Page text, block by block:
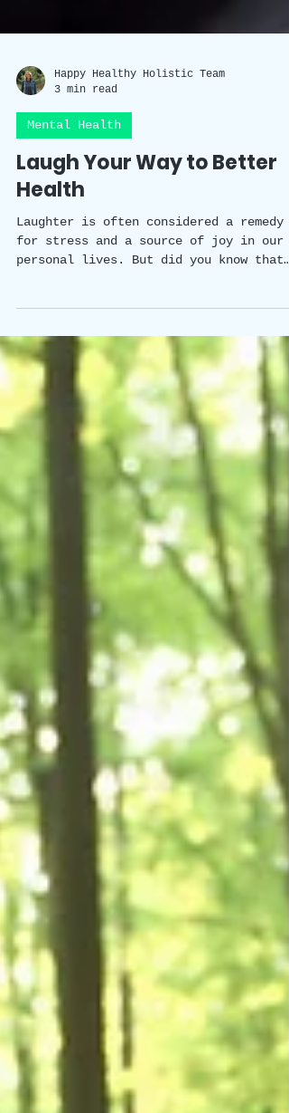
Happy Healthy Holistic Team
Mental Health
Laugh Your Way to Better
Health
laughter has a scientifically proven
impact on our wellbeing? In this blog
post, we will explore the fascinating
studies that shed light on the
of laughter in the workplace. From
improved physical and mental health to
enhanced team dynamics and creativity,
the power of laughter is a valuable
for creating a positive and thriving
work environment.